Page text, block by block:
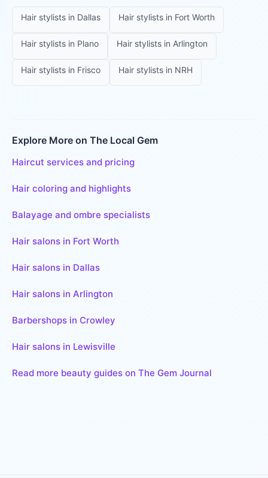
Hair stylists in Dallas Hair stylists in Fort Worth
Hair stylists in Plano Hair stylists in Arlington
Hair stylists in Frisco Hair stylists in NRH
Explore More on The Local Gem
Haircut services and pricing
Hair coloring and highlights
Balayage and ombre specialists
Hair salons in Fort Worth
Hair salons in Dallas
Hair salons in Arlington
Barbershops in Crowley
Hair salons in Lewisville
Read more beauty guides on The Gem Journal